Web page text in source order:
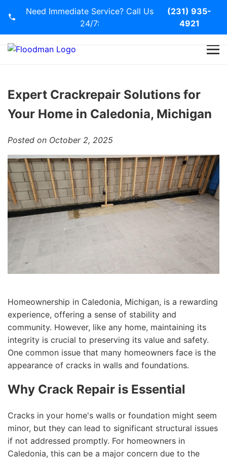
Need Immediate Service? Call Us
24/7:
(231) 935-
4921
Services
Blog
Contact Us
Expert Crackrepair Solutions for
Your Home in Caledonia, Michigan
Posted on October 2, 2025
Homeownership in Caledonia, Michigan, is a rewarding
experience, offering a sense of stability and
community. However, like any home, maintaining its
integrity is crucial to preserving its value and safety.
One common issue that many homeowners face is the
appearance of cracks in walls and foundations.
Why Crack Repair is Essential
Cracks in your home's walls or foundation might seem
minor, but they can lead to significant structural issues
if not addressed promptly. For homeowners in
Caledonia, this can be a major concern due to the